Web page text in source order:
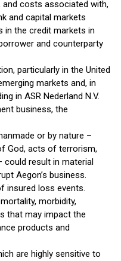
and costs associated with,
and capital markets
in the credit markets in
and counterparty
particularly in the United
markets and, in
in ASR Nederland N.V.
business, the
or by nature –
God, acts of terrorism,
could result in material
Aegon’s business.
insured loss events.
morbidity,
that may impact the
products and
are highly sensitive to